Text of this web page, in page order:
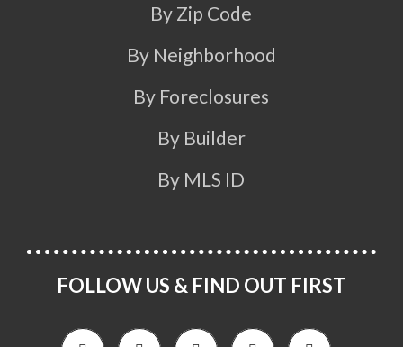
By Zip Code
By Neighborhood
By Foreclosures
By Builder
By MLS ID
FOLLOW US & FIND OUT FIRST